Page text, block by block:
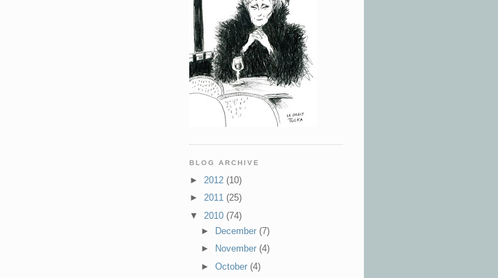
BLOG ARCHIVE
► 2012 (10)
► 2011 (25)
▼ 2010 (74)
►
December (7)
►
November (4)
► October (4)